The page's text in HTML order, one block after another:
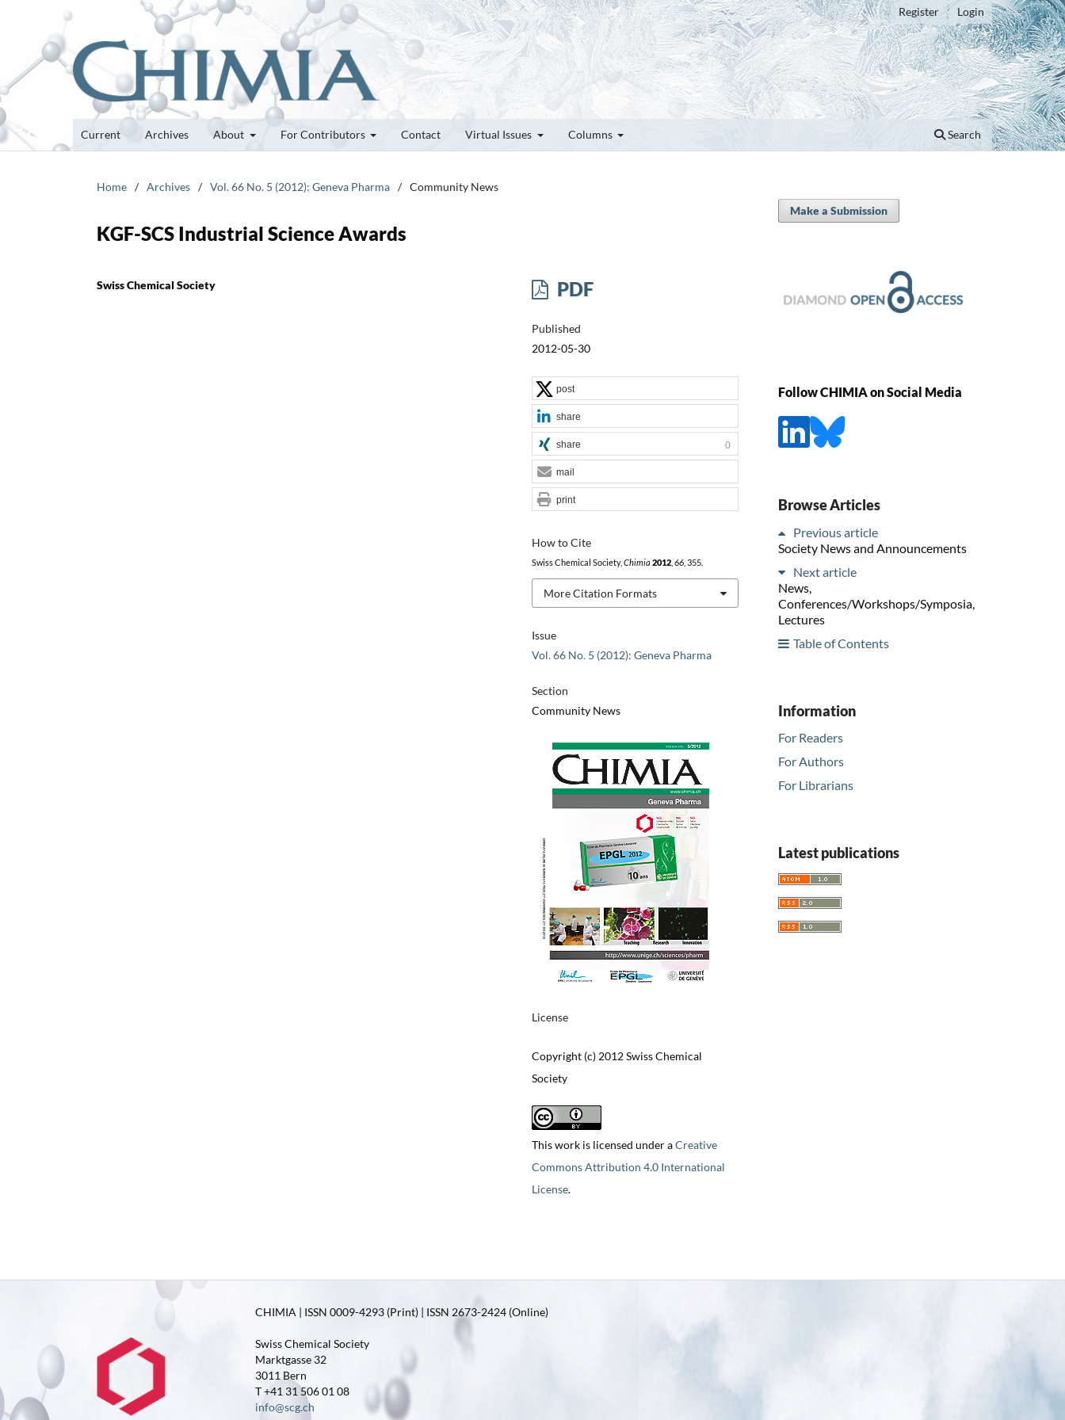
Current Archives About For Contributors Contact Virtual Issues Columns Search
Register Login
Home / Archives / Vol. 66 No. 5 (2012): Geneva Pharma / Community News
KGF-SCS Industrial Science Awards
Swiss Chemical Society PDF
Published
2012-05-30
Issue
Vol. 66 No. 5 (2012): Geneva Pharma
Section
Community News
License
Copyright (c) 2012 Swiss Chemical
Society
This work is licensed under aCreative
Commons Attribution 4.0 International
License.
How to Cite
Swiss Chemical Society, Chimia 2012, 66, 355.
More Citation Formats
post
share
share 0
mail
print
Make a Submission
Follow CHIMIA on Social Media
Browse Articles
Previous article
Society News and Announcements
Next article
News,
Conferences/Workshops/Symposia,
Lectures
Table of Contents
Information
For Readers
For Authors
For Librarians
Latest publications
CHIMIA | ISSN 0009-4293 (Print) | ISSN 2673-2424 (Online)
Swiss Chemical Society
Marktgasse 32
3011 Bern
T +41 31 506 01 08
info@scg.ch